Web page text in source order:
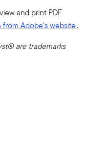
and print PDF
Adobe's website.
are trademarks